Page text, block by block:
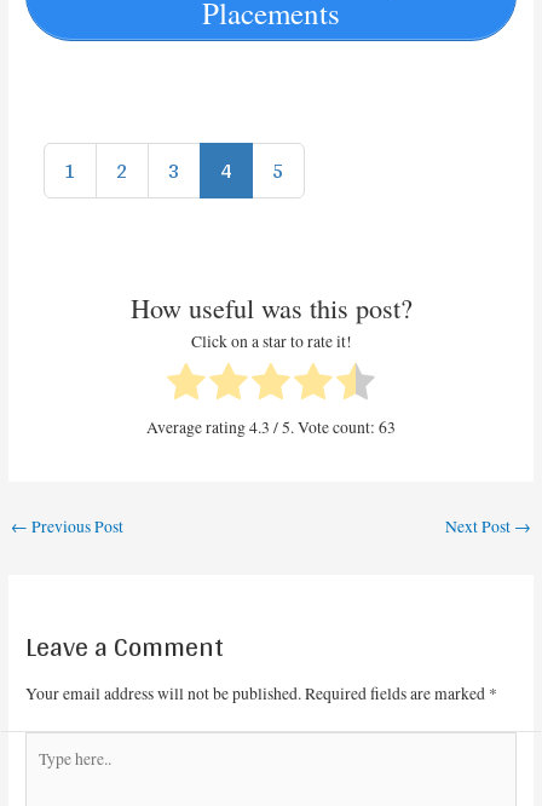
Placements
1 2 3 4 5
How useful was this post?
Click on a star to rate it!
Average rating4.3 / 5. Vote count: 63
← Previous Post Next Post →
Leave a Comment
Your email address will not be published.Required fields are marked *
here..